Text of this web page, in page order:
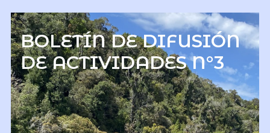
BOLETÍN DE DIFUSIÓN
DE ACTIVIDADES N°3